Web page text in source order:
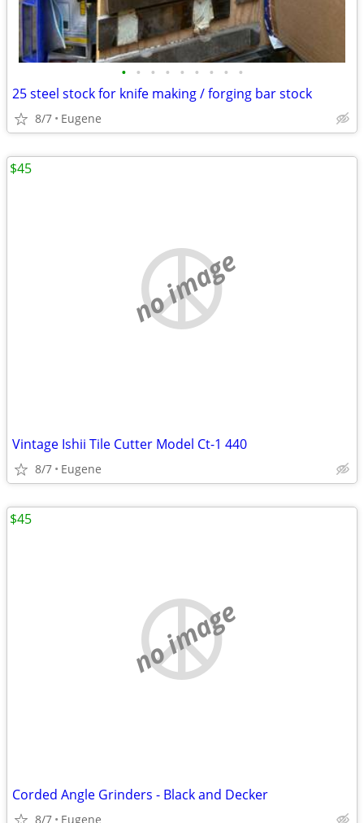
• • • • • • • • •
25 steel stock for knife making / forging bar stock
8/7 Eugene
no image
Vintage Ishii Tile Cutter Model Ct-1 440
8/7 Eugene
$45
no image
Corded Angle Grinders - Black and Decker
8/7 Eugene
$45